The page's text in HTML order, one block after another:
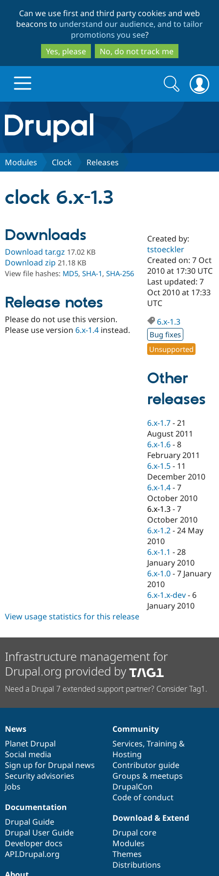
to
main
content
to
search
Can we use first and third party cookies and web
beacons to understand our audience, and to tailor
promotions you see?
Yes, please
No, do not track me
Drupal.org home
Discover Drupal
Drupal AI
Case
Government
Drupal for
Drupal for
Drupal for
eCommerce
Drupal for
Drupal for
Healthcare
Drupal for
Drupal for
Getting
Guide
Developer
Drupal
Guide
Drupal
API
Modules
Themes
Recipes
Security
Find a
Certified
Become a
Certified
Find a
Provider
Find a
Partner
Drupal
Community
About the
Community
How to
DrupalCon
Events
Jobs /
News &
Forum
Slack
Newsletters
Drupal
Support Drupal
Association
Donate
Become a
Become a
Maker
Become a
Sustaining
Drupal
Try Drupal CMS
Try Hosting
Search
form
Search
Modules Clock Releases
clock 6.x-1.3
Downloads
Download tar.gz 17.02 KB
Download zip 21.18 KB
View file hashes: MD5, SHA-1, SHA-256
Release notes
Please do not use this version.
Please use version 6.x-1.4 instead.
Created by:
tstoeckler
Created on: 7 Oct
2010 at 17:30 UTC
Last updated: 7
Oct 2010 at 17:33
UTC
6.x-1.3
Bug fixes
Unsupported
Other
releases
6.x-1.7 -21
August 2011
6.x-1.6 -8
February 2011
6.x-1.5 - 11
December 2010
6.x-1.4 -7
October 2010
6.x-1.3 -7
October 2010
6.x-1.2 -24 May
2010
6.x-1.1 -28
January 2010
6.x-1.0 -7 January
2010
6.x-1.x-dev - 6
January 2010
View usage statistics for this release
Infrastructure management for
Drupal.org provided by
Need a Drupal 7 extended support partner? Consider Tag1.
News
items
News
Planet Drupal
Social media
Sign up for Drupal news
Security advisories
Jobs
Our
community
Community
Services, Training &
Hosting
Contributor guide
Groups & meetups
DrupalCon
Code of conduct
Documentation
Documentation
Drupal Guide
Drupal User Guide
Developer docs
API.Drupal.org
Drupal
code
base
Download & Extend
Drupal core
Modules
Themes
Distributions
Governance
of
community